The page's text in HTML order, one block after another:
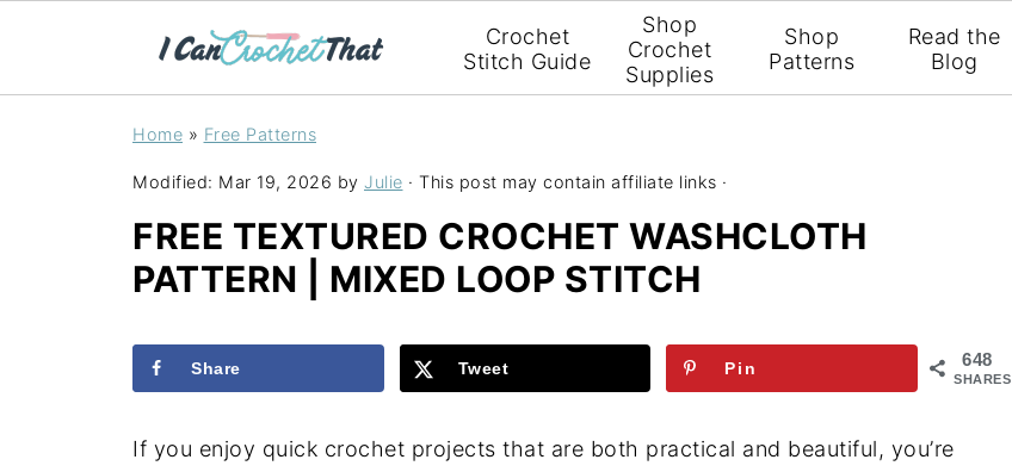
Crochet
Stitch Guide
Shop
Crochet
Supplies
Shop
Patterns
Read the
Blog
Home » Free Patterns
Modified: Mar 19, 2026 by Julie · This post may contain affiliate links ·
FREE TEXTURED CROCHET WASHCLOTH
PATTERN | MIXED LOOP STITCH
648
SHARES
Share Tweet Pin
If you enjoy quick crochet projects that are both practical and beautiful, you’re